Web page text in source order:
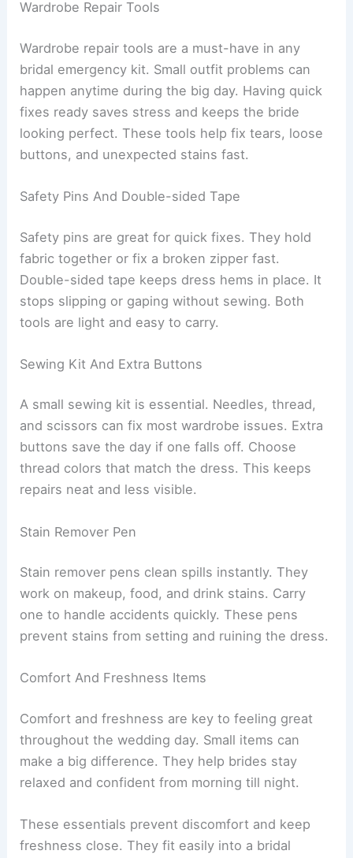
Wardrobe Repair Tools
Wardrobe repair tools are a must-have in any
bridal emergency kit. Small outfit problems can
happen anytime during the big day. Having quick
fixes ready saves stress and keeps the bride
looking perfect. These tools help fix tears, loose
buttons, and unexpected stains fast.
Safety Pins And Double-sided Tape
Safety pins are great for quick fixes. They hold
fabric together or fix a broken zipper fast.
Double-sided tape keeps dress hems in place. It
stops slipping or gaping without sewing. Both
tools are light and easy to carry.
Sewing Kit And Extra Buttons
A small sewing kit is essential. Needles, thread,
and scissors can fix most wardrobe issues. Extra
buttons save the day if one falls off. Choose
thread colors that match the dress. This keeps
repairs neat and less visible.
Stain Remover Pen
Stain remover pens clean spills instantly. They
work on makeup, food, and drink stains. Carry
one to handle accidents quickly. These pens
prevent stains from setting and ruining the dress.
Comfort And Freshness Items
Comfort and freshness are key to feeling great
throughout the wedding day. Small items can
make a big difference. They help brides stay
relaxed and confident from morning till night.
These essentials prevent discomfort and keep
freshness close. They fit easily into a bridal